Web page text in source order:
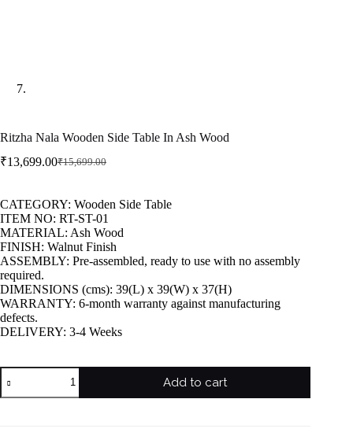
Ritzha Nala Wooden Side Table In Ash Wood
₹15,699.00
₹13,699.00
CATEGORY: Wooden Side Table
ITEM NO: RT-ST-01
MATERIAL: Ash Wood
FINISH: Walnut Finish
ASSEMBLY: Pre-assembled, ready to use with no assembly
required.
DIMENSIONS (cms): 39(L) x 39(W) x 37(H)
WARRANTY: 6-month warranty against manufacturing
defects.
DELIVERY: 3-4 Weeks
Add to cart